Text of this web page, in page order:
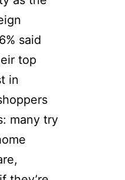
said
top
in
many try